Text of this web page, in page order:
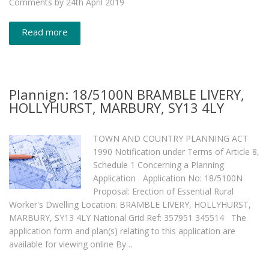
Read more
Plannign: 18/5100N BRAMBLE LIVERY,
HOLLYHURST, MARBURY, SY13 4LY
TOWN AND COUNTRY PLANNING ACT
1990 Notification under Terms of Article 8,
Schedule 1 Concerning a Planning
Application Application No: 18/5100N
Proposal: Erection of Essential Rural
Worker's Dwelling Location: BRAMBLE LIVERY, HOLLYHURST,
MARBURY, SY13 4LY National Grid Ref: 357951 345514 The
application form and plan(s) relating to this application are
available for viewing online By…